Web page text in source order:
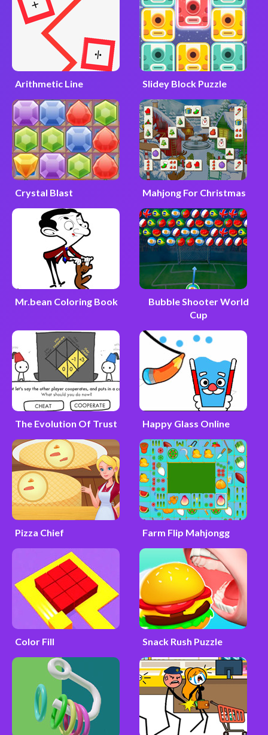
Arithmetic Line Slidey Block Puzzle
Crystal Blast Mahjong For Christmas
Mr.bean Coloring Book
Bubble Shooter World
Cup
The Evolution Of Trust Happy Glass Online
Pizza Chief Farm Flip Mahjongg
Color Fill Snack Rush Puzzle